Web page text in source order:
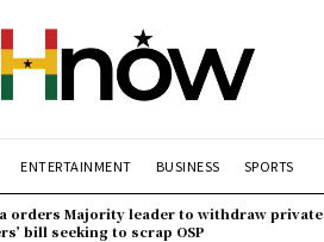
ENTERTAINMENT BUSINESS SPORTS
orders Majority leader to withdraw private
bill seeking to scrap OSP